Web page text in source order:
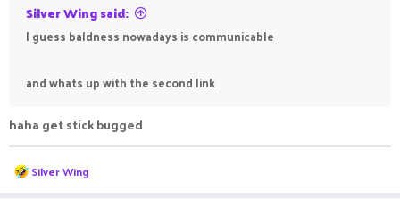
Silver Wing said:
I guess baldness nowadays is communicable
and whats up with the second link
haha get stick bugged
R
e
Silver Wing